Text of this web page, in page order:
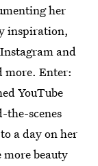
her
inspiration,
and
Enter:
YouTube
the-scenes
a day on her
beauty